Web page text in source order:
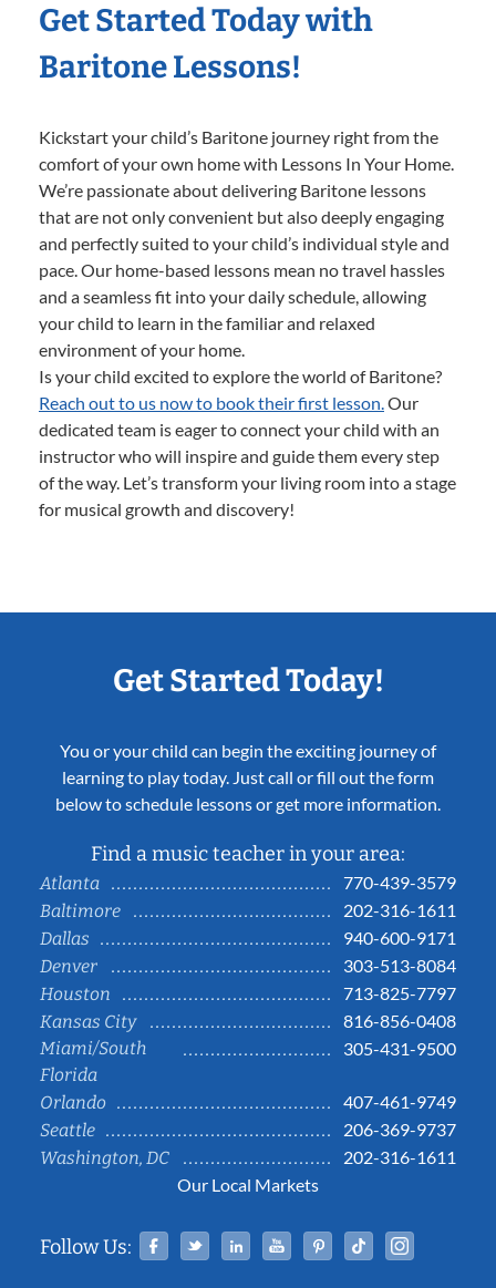
Get Started Today with
Baritone Lessons!
Kickstart your child’s Baritone journey right from the
comfort of your own home with Lessons In Your Home.
We’re passionate about delivering Baritone lessons
that are not only convenient but also deeply engaging
and perfectly suited to your child’s individual style and
pace. Our home-based lessons mean no travel hassles
and a seamless fit into your daily schedule, allowing
your child to learn in the familiar and relaxed
environment of your home.
Is your child excited to explore the world of Baritone?
Reach out to us now to book their first lesson.Our
dedicated team is eager to connect your child with an
instructor who will inspire and guide them every step
of the way. Let’s transform your living room into a stage
for musical growth and discovery!
Get Started Today!
You or your child can begin the exciting journey of
learning to play today. Just call or fill out the form
below to schedule lessons or get more information.
Find a music teacher in your area:
Atlanta
770-439-3579
Baltimore
202-316-1611
Dallas
940-600-9171
Denver
303-513-8084
Houston
713-825-7797
Kansas City
816-856-0408
Miami/South
Florida
305-431-9500
Orlando
407-461-9749
Seattle
206-369-9737
Washington, DC
202-316-1611
Our Local Markets
Follow Us: Facebook
TwitterLinked InYouTubePinterestTiktok